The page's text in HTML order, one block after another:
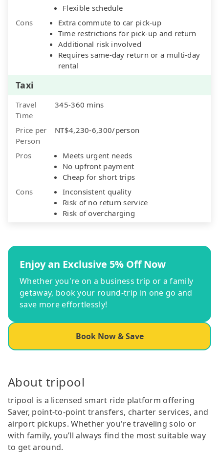
Flexible schedule
Cons
Extra commute to car pick-up
Time restrictions for pick-up and return
Additional risk involved
Requires same-day return or a multi-day
rental
Taxi
Travel
Time
345-360 mins
Price per
Person
NT$4,230-6,300/person
Pros
Meets urgent needs
No upfront payment
Cheap for short trips
Cons
Inconsistent quality
Risk of no return service
Risk of overcharging
Enjoy an Exclusive 5% Off Now
Whether you're on a business trip or a family
getaway, book your round-trip in one go and
save more effortlessly!
Book Now & Save
About tripool
tripool is a licensed smart ride platform offering
Saver, point-to-point transfers, charter services, and
airport pickups. Whether you're traveling solo or
with family, you’ll always find the most suitable way
to get around.